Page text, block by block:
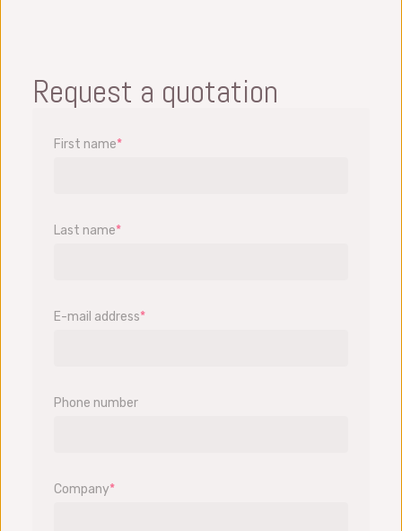
Request a quotation
First name*
Last name*
E-mail address*
Phone number
Company*